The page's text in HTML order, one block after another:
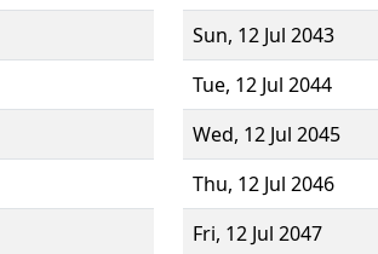
Sun, 12 Jul 2043
Tue, 12 Jul 2044
Wed, 12 Jul 2045
Thu, 12 Jul 2046
Fri, 12 Jul 2047